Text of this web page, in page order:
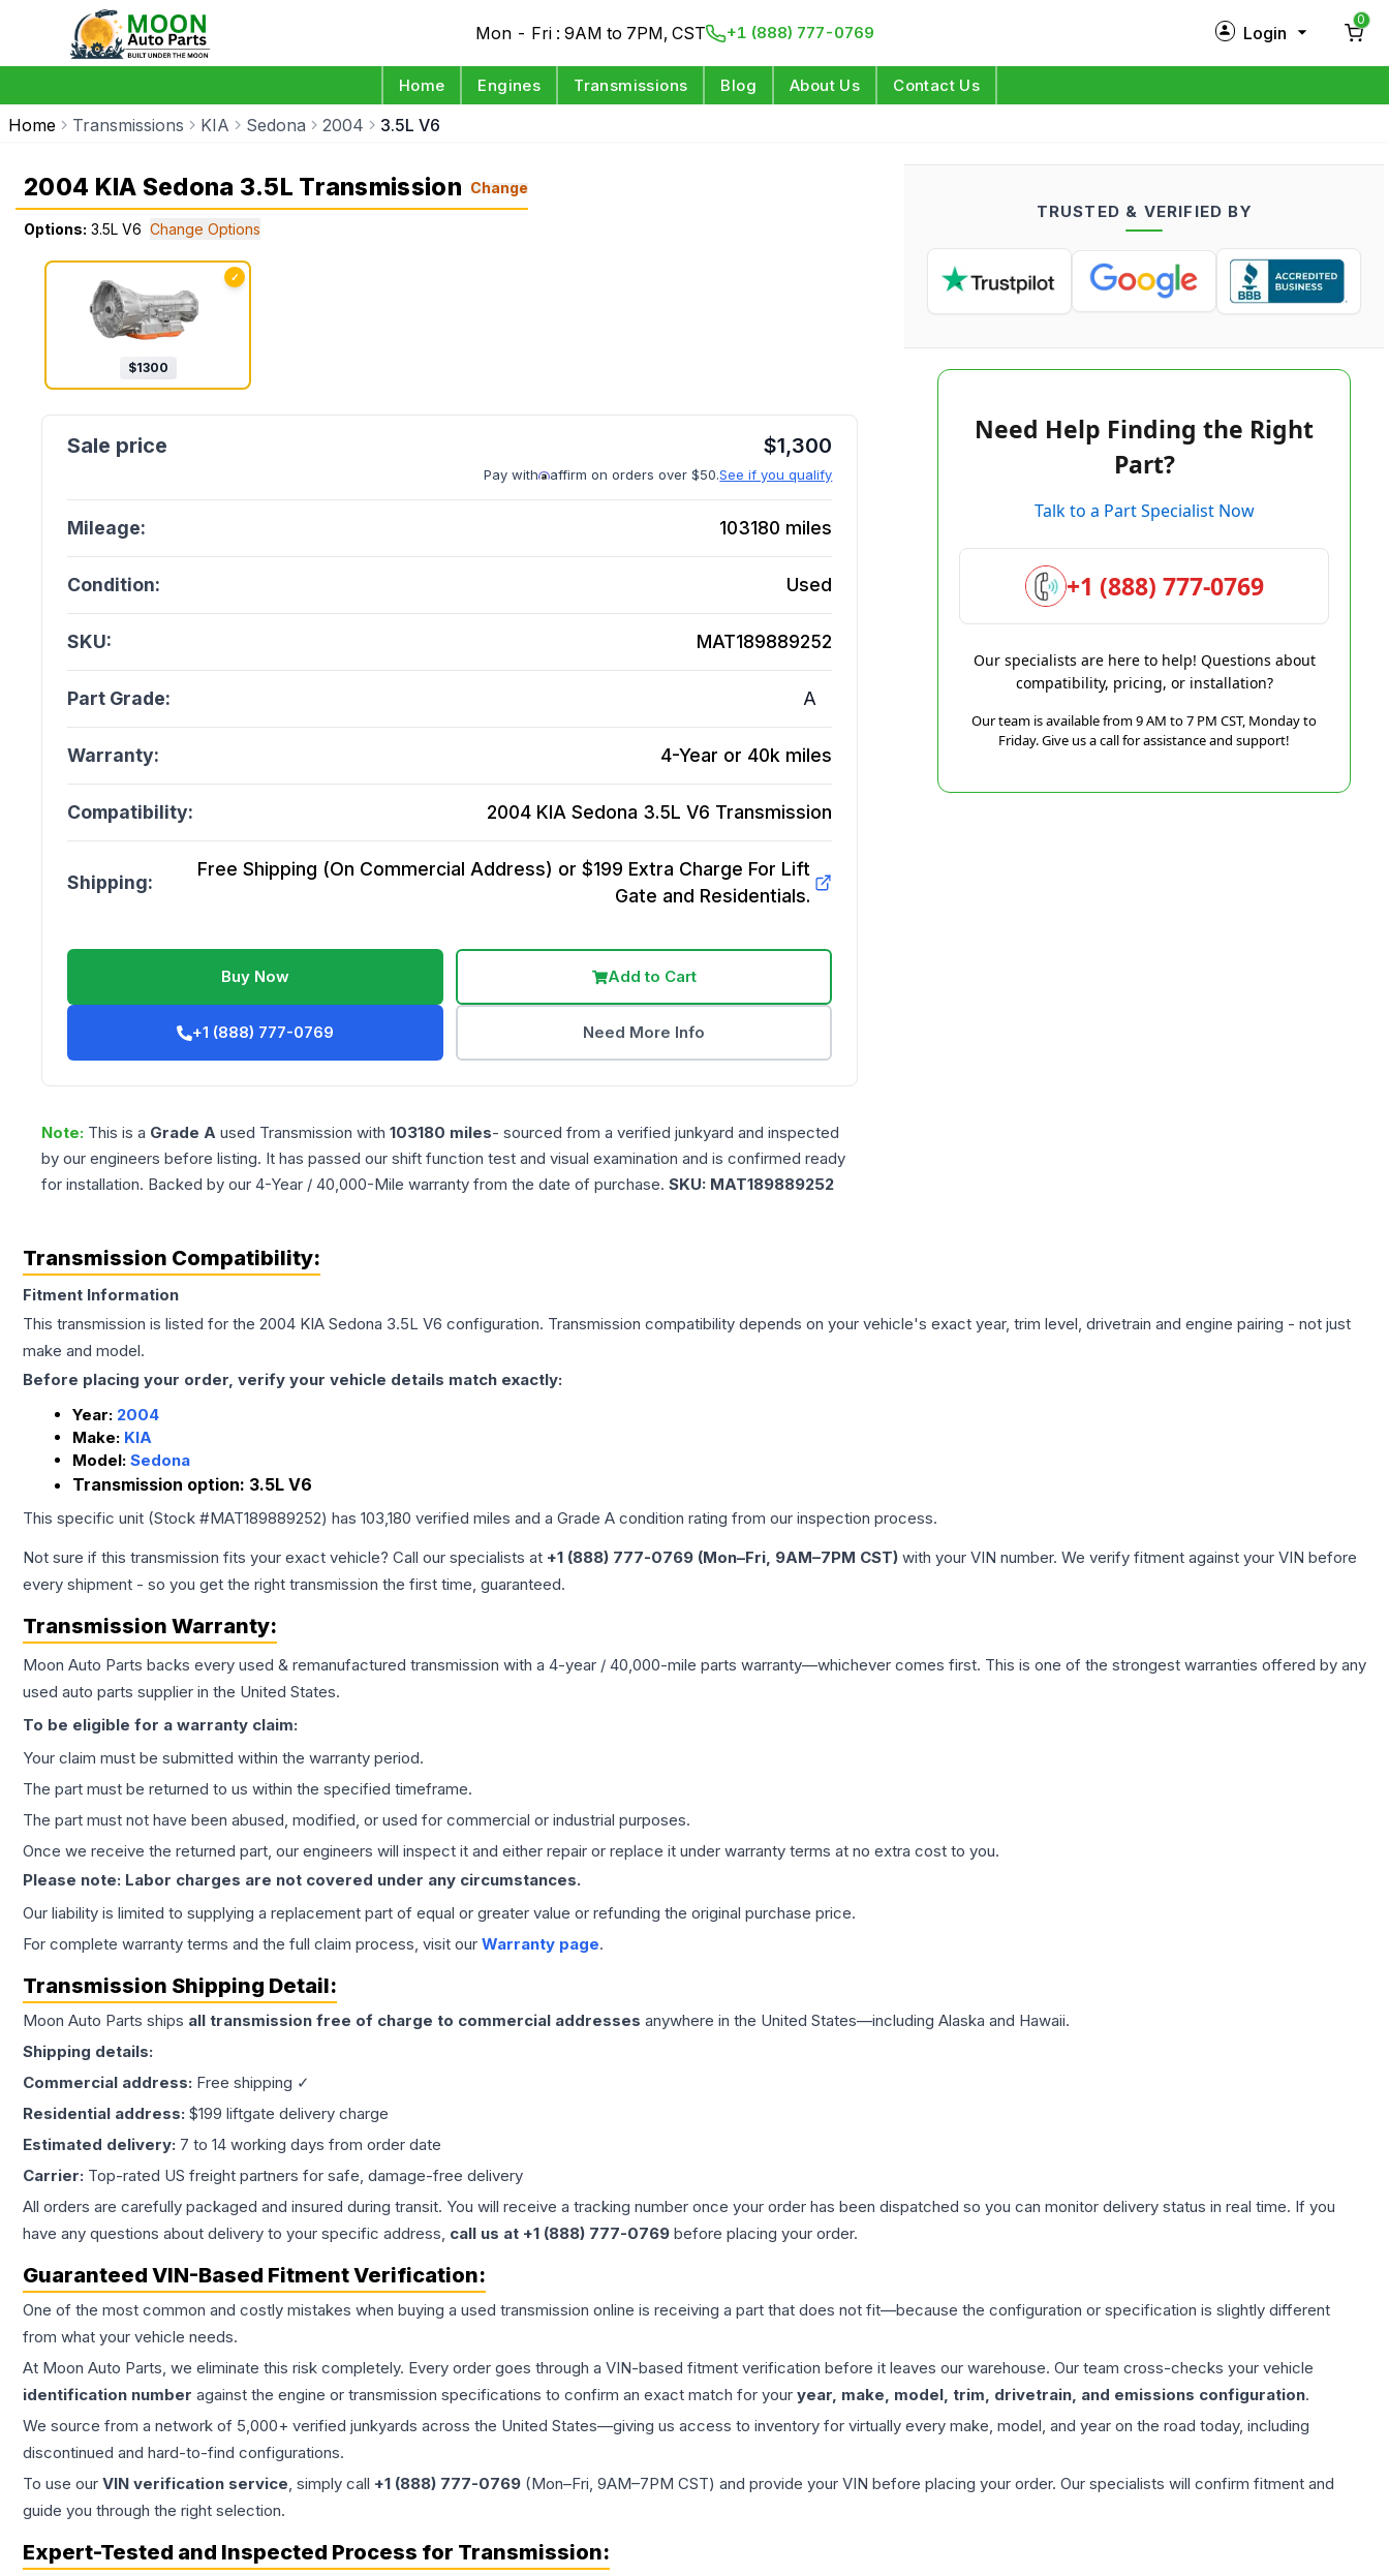
Mon - Fri : 9AM to 7PM, CST +1 (888) 777-0769 Login
Log in
0
Home Engines Transmissions Blog About Us Contact Us
Home Transmissions KIA Sedona 2004 3.5L V6
2004 KIA Sedona 3.5L Transmission Change
Options: 3.5L V6 Change Options
✓
$1300
$1,300
Pay with affirm on orders over $50.See if you qualify
Mileage: 103180 miles
Condition: Used
SKU: MAT189889252
Part Grade: A
Warranty: 4-Year or 40k miles
Compatibility: 2004 KIA Sedona 3.5L V6 Transmission
Shipping:
Free Shipping (On Commercial Address) or $199 Extra Charge For Lift
Gate and Residentials.
Buy Now Add to Cart
+1 (888) 777-0769 Need More Info
Note: This is a Grade A used Transmission with 103180 miles- sourced from a verified junkyard and inspected
by our engineers before listing. It has passed our shift function test and visual examination and is confirmed ready
for installation. Backed by our 4-Year / 40,000-Mile warranty from the date of purchase. SKU: MAT189889252
TRUSTED & VERIFIED BY
Need Help Finding the Right
Part?
Talk to a Part Specialist Now
+1 (888) 777-0769
Our specialists are here to help! Questions about
compatibility, pricing, or installation?
Our team is available from 9 AM to 7 PM CST, Monday to
Friday. Give us a call for assistance and support!
Transmission Compatibility:
Fitment Information
This transmission is listed for the 2004 KIA Sedona 3.5L V6 configuration. Transmission compatibility depends on your vehicle's exact year, trim level, drivetrain and engine pairing - not just
make and model.
Before placing your order, verify your vehicle details match exactly:
Year: 2004
Make: KIA
Model: Sedona
Transmission option: 3.5L V6
This specific unit (Stock #MAT189889252) has 103,180 verified miles and a Grade A condition rating from our inspection process.
Not sure if this transmission fits your exact vehicle? Call our specialists at +1 (888) 777-0769 (Mon–Fri, 9AM–7PM CST) with your VIN number. We verify fitment against your VIN before
every shipment - so you get the right transmission the first time, guaranteed.
Transmission Warranty:
Moon Auto Parts backs every used & remanufactured transmission with a 4-year / 40,000-mile parts warranty—whichever comes first. This is one of the strongest warranties offered by any
used auto parts supplier in the United States.
To be eligible for a warranty claim:
Your claim must be submitted within the warranty period.
The part must be returned to us within the specified timeframe.
The part must not have been abused, modified, or used for commercial or industrial purposes.
Once we receive the returned part, our engineers will inspect it and either repair or replace it under warranty terms at no extra cost to you.
Please note: Labor charges are not covered under any circumstances.
Our liability is limited to supplying a replacement part of equal or greater value or refunding the original purchase price.
For complete warranty terms and the full claim process, visit our Warranty page.
Transmission Shipping Detail:
Moon Auto Parts ships all transmission free of charge to commercial addresses anywhere in the United States—including Alaska and Hawaii.
Shipping details:
Commercial address: Free shipping ✓
Residential address: $199 liftgate delivery charge
Estimated delivery: 7 to 14 working days from order date
Carrier: Top-rated US freight partners for safe, damage-free delivery
All orders are carefully packaged and insured during transit. You will receive a tracking number once your order has been dispatched so you can monitor delivery status in real time. If you
have any questions about delivery to your specific address, call us at +1 (888) 777-0769 before placing your order.
Guaranteed VIN-Based Fitment Verification:
One of the most common and costly mistakes when buying a used transmission online is receiving a part that does not fit—because the configuration or specification is slightly different
from what your vehicle needs.
At Moon Auto Parts, we eliminate this risk completely. Every order goes through a VIN-based fitment verification before it leaves our warehouse. Our team cross-checks your vehicle
identification number against the engine or transmission specifications to confirm an exact match for your year, make, model, trim, drivetrain, and emissions configuration.
We source from a network of 5,000+ verified junkyards across the United States—giving us access to inventory for virtually every make, model, and year on the road today, including
discontinued and hard-to-find configurations.
To use our VIN verification service, simply call +1 (888) 777-0769 (Mon–Fri, 9AM–7PM CST) and provide your VIN before placing your order. Our specialists will confirm fitment and
guide you through the right selection.
Expert-Tested and Inspected Process for Transmission: